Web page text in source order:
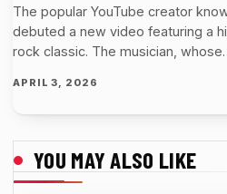
The popular YouTube creator
debuted a new video featuring a
rock classic. The musician,
APRIL 3, 2026
YOU MAY ALSO LIKE